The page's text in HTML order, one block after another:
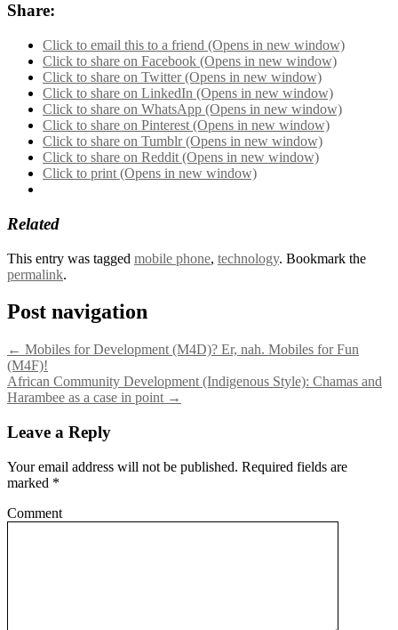
Share:
Click to email this to a friend (Opens in new window)
Click to share on Facebook (Opens in new window)
Click to share on Twitter (Opens in new window)
Click to share on LinkedIn (Opens in new window)
Click to share on WhatsApp (Opens in new window)
Click to share on Pinterest (Opens in new window)
Click to share on Tumblr (Opens in new window)
Click to share on Reddit (Opens in new window)
Click to print (Opens in new window)
Related
This entry was tagged mobile phone, technology. Bookmark the
permalink.
Post navigation
← Mobiles for Development (M4D)? Er, nah. Mobiles for Fun
(M4F)!
African Community Development (Indigenous Style): Chamas and
Harambee as a case in point →
Leave a Reply
Your email address will not be published. Required fields are
marked *
Comment